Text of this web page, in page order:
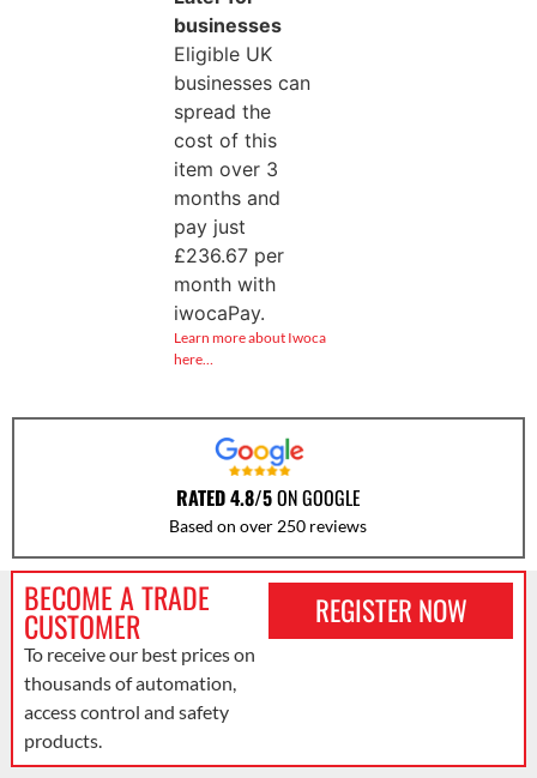
businesses
Eligible UK
businesses can
spread the
cost of this
item over 3
months and
pay just
£236.67per
month with
iwocaPay.
Learn more about Iwoca
here…
RATED 4.8/5ON GOOGLE
Based on over 250 reviews
BECOME A TRADE
CUSTOMER
To receive our best prices on
thousands of automation,
access control and safety
products.
REGISTER NOW